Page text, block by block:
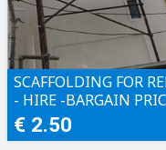
SCAFFOLDING FOR
- HIRE -BARGAIN
€ 2.50